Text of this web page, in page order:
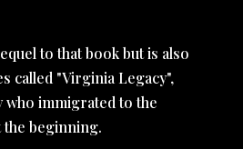
to that book but is also
called "Virginia Legacy",
who immigrated to the
the beginning.